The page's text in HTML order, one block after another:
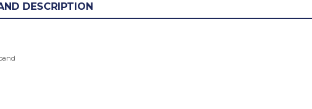
is the great room, and it too opens to the views and features a large and
steps below the spacious dining room.
you wish, your household staff includes a chef to make two of your daily
DESCRIPTION